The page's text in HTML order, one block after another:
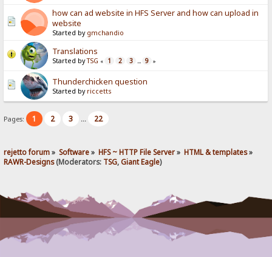
how can ad website in HFS Server and how can upload in
website
Started by gmchandio
Translations
Started byTSG « 1 2 3 ... 9 »
Thunderchicken question
Started by riccetts
Pages: 1 2 3 ... 22
rejetto forum» Software» HFS ~ HTTP File Server» HTML & templates»
RAWR-Designs(Moderators: TSG,Giant Eagle)